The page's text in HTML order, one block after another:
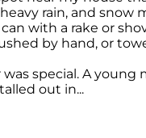
rain, and snow
with a rake or
by hand, or
special. A young
out in...